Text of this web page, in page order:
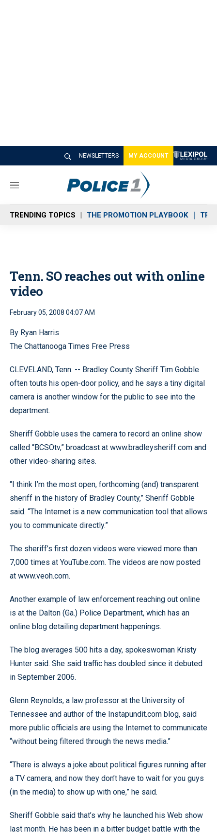
NEWSLETTERS MY ACCOUNT
M
n
u
TRENDING TOPICS THE PROMOTION PLAYBOOK
Tenn. SO reaches out with online
video
February 05, 2008 04:07 AM
By Ryan Harris
The Chattanooga Times Free Press
CLEVELAND, Tenn. -- Bradley County Sheriff Tim Gobble
often touts his open-door policy, and he says a tiny digital
camera is another window for the public to see into the
department.
Sheriff Gobble uses the camera to record an online show
called “BCSOtv,” broadcast at www.bradleysheriff.com and
other video-sharing sites.
“I think I’m the most open, forthcoming (and) transparent
sheriff in the history of Bradley County,” Sheriff Gobble
said. “The Internet is a new communication tool that allows
you to communicate directly.”
The sheriff’s first dozen videos were viewed more than
7,000 times at YouTube.com. The videos are now posted
at www.veoh.com.
Another example of law enforcement reaching out online
is at the Dalton (Ga.) Police Department, which has an
online blog detailing department happenings.
The blog averages 500 hits a day, spokeswoman Kristy
Hunter said. She said traffic has doubled since it debuted
in September 2006.
Glenn Reynolds, a law professor at the University of
Tennessee and author of the Instapundit.com blog, said
more public officials are using the Internet to communicate
“without being filtered through the news media.”
“There is always a joke about political figures running after
a TV camera, and now they don’t have to wait for you guys
(in the media) to show up with one,” he said.
Sheriff Gobble said that’s why he launched his Web show
last month. He has been in a bitter budget battle with the